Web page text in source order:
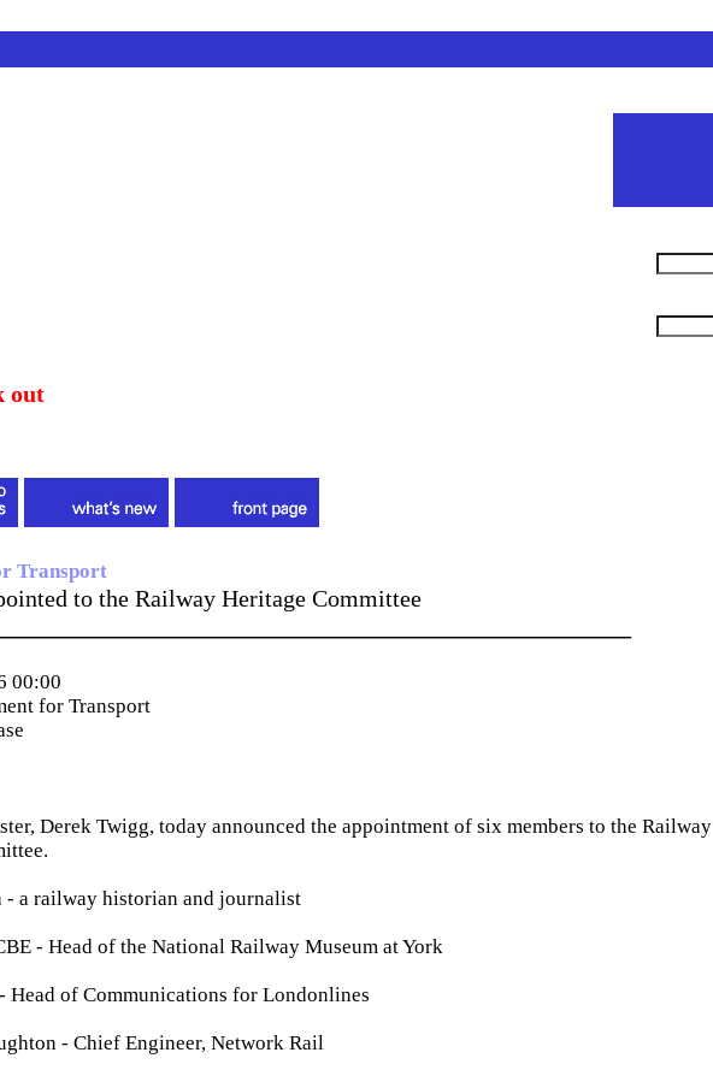
out
Transport
to the Railway Heritage Committee
00:00
for Transport
Derek Twigg, today announced the appointment of six members to the Railway
- a railway historian and journalist
- Head of the National Railway Museum at York
Head of Communications for Londonlines
- Chief Engineer, Network Rail